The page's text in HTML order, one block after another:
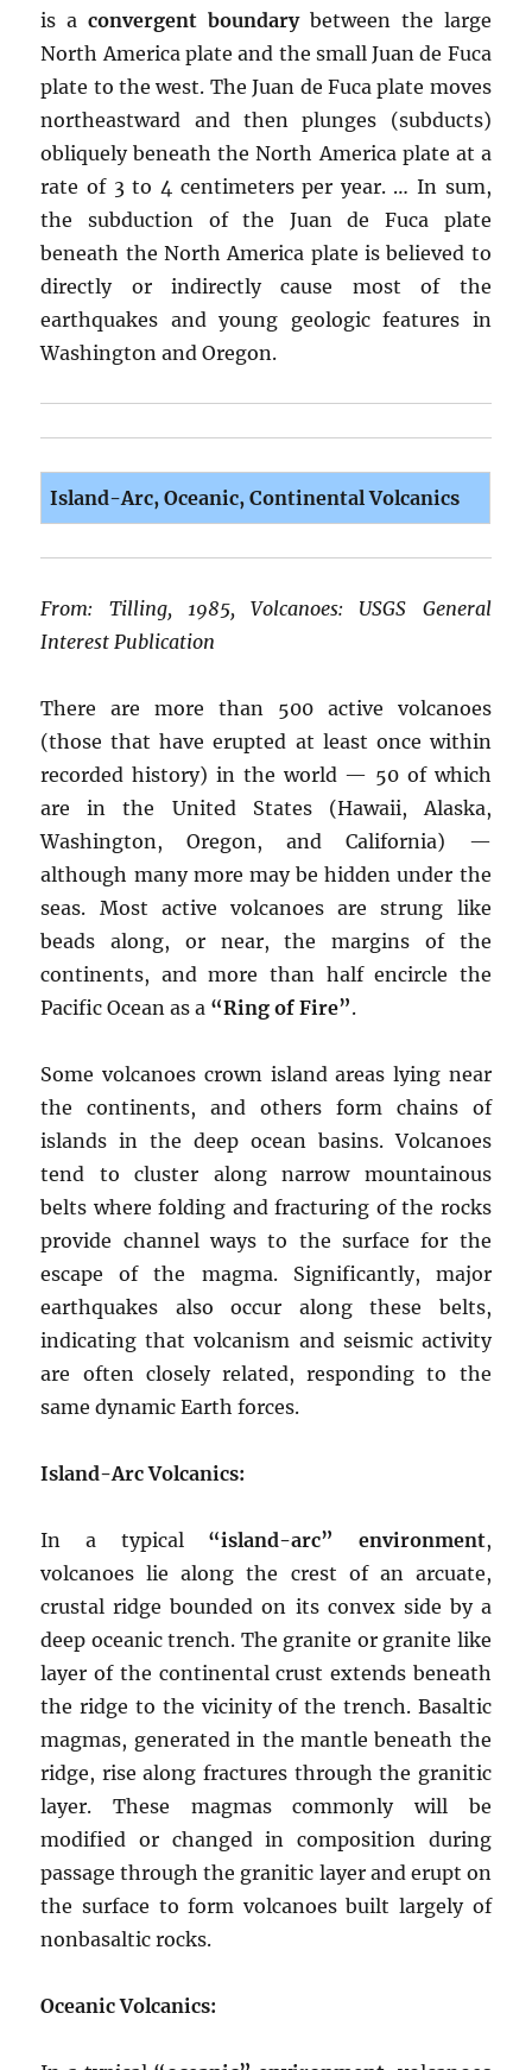
is aconvergent boundarybetween the large
North America plate and the small Juan de Fuca
plate to the west. The Juan de Fuca plate moves
northeastward and then plunges (subducts)
obliquely beneath the North America plate at a
rate of 3 to 4 centimeters per year. … In sum,
the subduction of the Juan de Fuca plate
beneath the North America plate is believed to
directly or indirectly cause most of the
earthquakes and young geologic features in
Washington and Oregon.
Island-Arc, Oceanic, Continental Volcanics
From: Tilling, 1985, Volcanoes: USGS General
Interest Publication
There are more than 500 active volcanoes
(those that have erupted at least once within
recorded history) in the world — 50 of which
are in the United States (Hawaii, Alaska,
Washington, Oregon, and California) —
although many more may be hidden under the
seas. Most active volcanoes are strung like
beads along, or near, the margins of the
continents, and more than half encircle the
Pacific Ocean as a “Ring of Fire”.
Some volcanoes crown island areas lying near
the continents, and others form chains of
islands in the deep ocean basins. Volcanoes
tend to cluster along narrow mountainous
belts where folding and fracturing of the rocks
provide channel ways to the surface for the
escape of the magma. Significantly, major
earthquakes also occur along these belts,
indicating that volcanism and seismic activity
are often closely related, responding to the
same dynamic Earth forces.
Island-Arc Volcanics:
In a typical “island-arc” environment,
volcanoes lie along the crest of an arcuate,
crustal ridge bounded on its convex side by a
deep oceanic trench. The granite or granite like
layer of the continental crust extends beneath
the ridge to the vicinity of the trench. Basaltic
magmas, generated in the mantle beneath the
ridge, rise along fractures through the granitic
layer. These magmas commonly will be
modified or changed in composition during
passage through the granitic layer and erupt on
the surface to form volcanoes built largely of
nonbasaltic rocks.
Oceanic Volcanics: